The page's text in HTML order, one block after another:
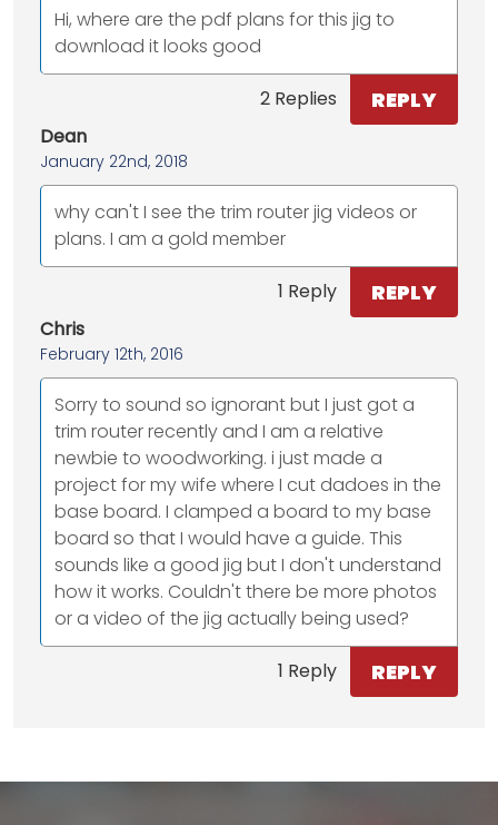
Hi, where are the pdf plans for this jig to
download it looks good
2 Replies REPLY
Dean
January 22nd, 2018
why can't I see the trim router jig videos or
plans. I am a gold member
1 Reply REPLY
Chris
February 12th, 2016
Sorry to sound so ignorant but I just got a
trim router recently and I am a relative
newbie to woodworking. i just made a
project for my wife where I cut dadoes in the
base board. I clamped a board to my base
board so that I would have a guide. This
sounds like a good jig but I don't understand
how it works. Couldn't there be more photos
or a video of the jig actually being used?
1 Reply REPLY